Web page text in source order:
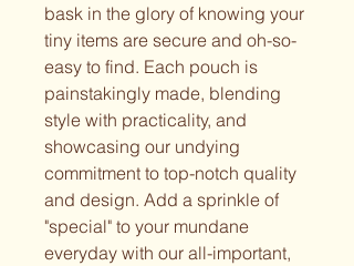
bask in the glory of knowing your
tiny items are secure and oh-so-
easy to find. Each pouch is
painstakingly made, blending
style with practicality, and
showcasing our undying
commitment to top-notch quality
and design. Add a sprinkle of
"special" to your mundane
everyday with our all-important,